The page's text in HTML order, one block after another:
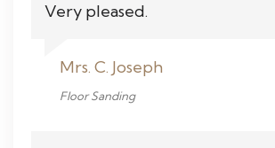
Very pleased.
Mrs. C. Joseph
Floor Sanding